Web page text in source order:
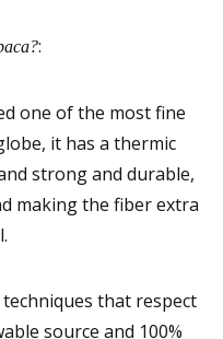
:
one of the most fine
it has a thermic
strong and durable,
making the fiber extra
that respect
source and 100%